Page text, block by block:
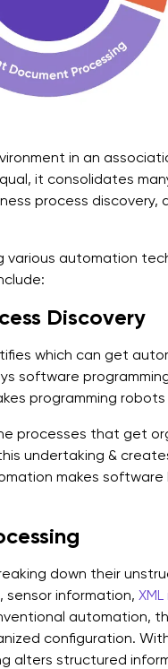
in an
it consolidates
process discovery,
automation
Discovery
which can get
software
programming
processes that get
undertaking &
makes
down their
sensor information,
automation,
configuration.
alters structured